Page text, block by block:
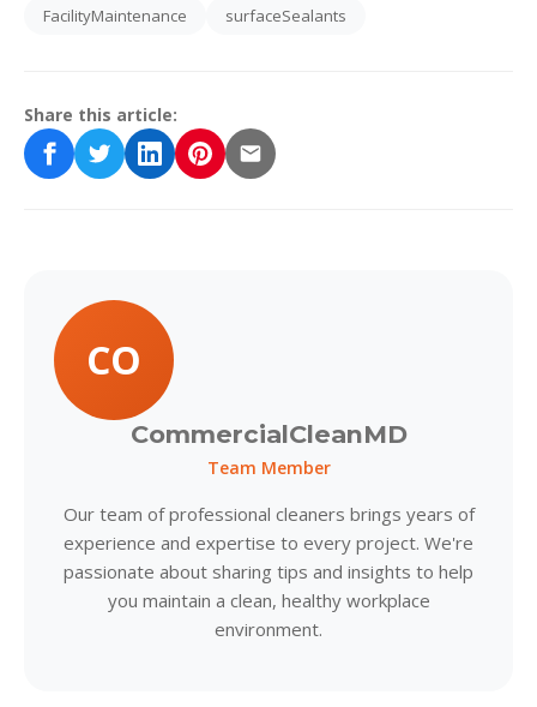
FacilityMaintenance
surfaceSealants
Share this article:
CO
CommercialCleanMD
Team Member
Our team of professional cleaners brings years of
experience and expertise to every project. We're
passionate about sharing tips and insights to help
you maintain a clean, healthy workplace
environment.